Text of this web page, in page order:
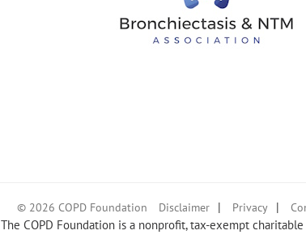
© 2026 COPD Foundation Disclaimer | Privacy |
The COPD Foundation is a nonprofit, tax-exempt